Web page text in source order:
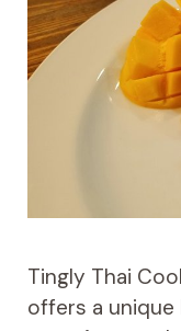
Tingly Thai
offers a unique